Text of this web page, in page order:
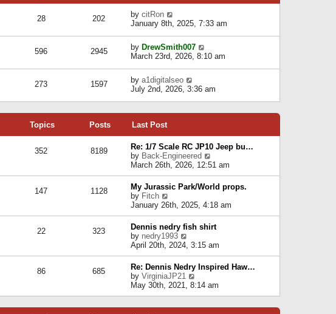
C
28 202 by citRon
t
h
e
l
a
e
s
o
s
t
January 8th, 2025, 7:33 am
596 2945 by DrewSmith007
i
h
e
e
s
t
p
o
s
t
March 23rd, 2026, 8:10 am
273 1597 by a1digitalseo
i
t
e
a
t
e
t
o
s
t
July 2nd, 2026, 3:36 am
Topics Posts Last Post
352 8189
Re: 1/7 Scale RC JP10 Jeep bu…
by Back-Engineered
i
e
w
t
h
e
l
a
e
s
t
p
o
March 26th, 2026, 12:51 am
147 1128
My Jurassic Park/World props.
by Fitch
i
e
w
t
h
e
l
a
t
e
s
January 26th, 2025, 4:18 am
22 323
Dennis nedry fish shirt
by nedry1993
e
w
t
h
e
l
a
April 20th, 2024, 3:15 am
86 685
Re: Dennis Nedry Inspired Haw…
by VirginiaJP21
i
e
May 30th, 2021, 8:14 am